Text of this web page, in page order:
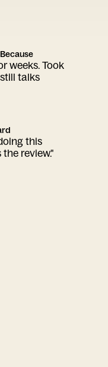
weeks. Took
talks
this
review."